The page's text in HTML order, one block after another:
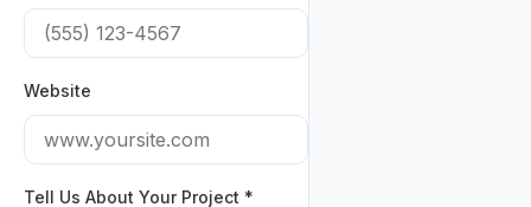
Website
Tell Us About Your Project *